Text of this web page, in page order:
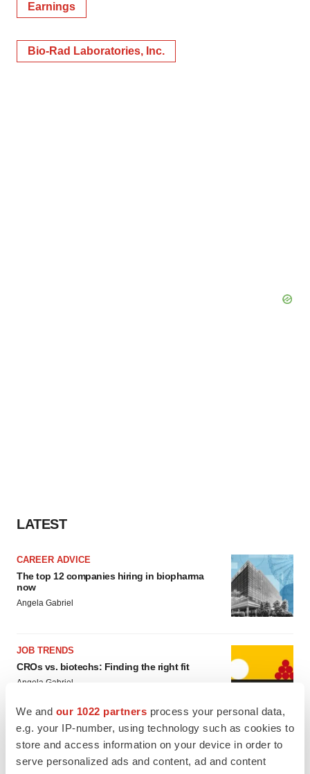
We and our 1022 partners process your personal data,
e.g. your IP-number, using technology such as cookies to
store and access information on your device in order to
serve personalized ads and content, ad and content
Earnings
Bio-Rad Laboratories, Inc.
LATEST
CAREER ADVICE
The top 12 companies hiring in biopharma
now
Angela Gabriel
JOB TRENDS
CROs vs. biotechs: Finding the right fit
Angela Gabriel
EARNINGS